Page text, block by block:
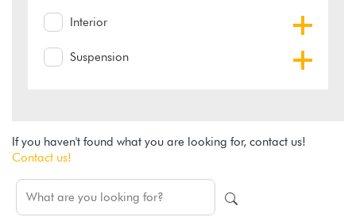
Interior
Suspension
If you haven't found what you are looking for, contact us!
Contact us!